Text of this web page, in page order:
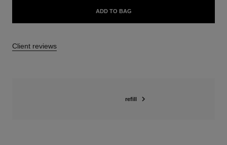
ADD TO BAG
Client reviews
refill